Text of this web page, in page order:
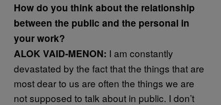
How do you think about the relationship
between the public and the personal in
your work?
ALOK VAID-MENON: I am constantly
devastated by the fact that the things that are
most dear to us are often the things we are
not supposed to talk about in public. I don’t